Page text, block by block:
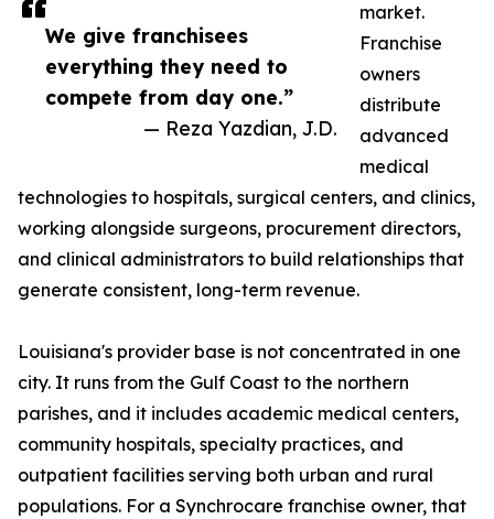
We give franchisees
everything they need to
compete from day one.”
— Reza Yazdian, J.D.
market.
Franchise
owners
distribute
advanced
medical
technologies to hospitals, surgical centers, and clinics,
working alongside surgeons, procurement directors,
and clinical administrators to build relationships that
generate consistent, long-term revenue.
Louisiana's provider base is not concentrated in one
city. It runs from the Gulf Coast to the northern
parishes, and it includes academic medical centers,
community hospitals, specialty practices, and
outpatient facilities serving both urban and rural
populations. For a Synchrocare franchise owner, that